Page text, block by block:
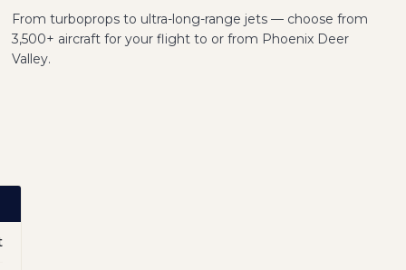
From turboprops to ultra-long-range jets — choose from
3,500+ aircraft for your flight to or from Phoenix Deer
Valley.